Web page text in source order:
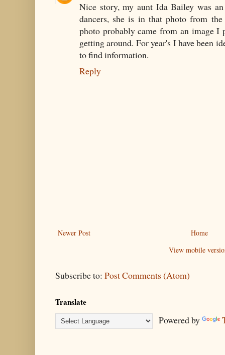
Nice story, my aunt Ida Bailey was
dancers, she is in that photo from
photo probably came from an image
getting around. For year's I have been
to find information.
Reply
Newer Post
Home
View mobile
Subscribe to: Post Comments (Atom)
Translate
Powered by